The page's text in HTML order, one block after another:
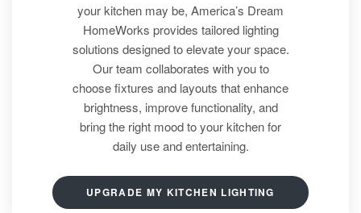
your kitchen may be, America’s Dream
HomeWorks provides tailored lighting
solutions designed to elevate your space.
Our team collaborates with you to
choose fixtures and layouts that enhance
brightness, improve functionality, and
bring the right mood to your kitchen for
daily use and entertaining.
UPGRADE MY KITCHEN LIGHTING